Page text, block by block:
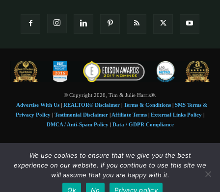
© Copyright 2026, Tim & Julie Harris®.
Advertise With Us| REALTOR® Disclaimer| Terms & Conditions| SMS Terms &
Privacy Policy | Testimonial Disclaimer | Affiliate Terms | External Links Policy |
DMCA / Anti-Spam Policy| Data / GDPR Compliance
Tim and Juile Harris personal images Copyright © 2026 Tim and Julie Harris
Photo Credit:Stock images used under license byShutterstock• Agent & broker images
used with permission
4 Msgs/Month. Reply STOP to cancel, HELP for help. Msg&data
We use cookies to ensure that we give you the best
experience on our website. If you continue to use this site we
will assume that you are happy with it.
Ok
No Privacy policy